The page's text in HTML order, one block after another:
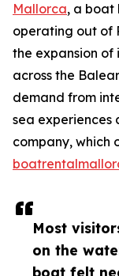
Most
on the
boat felt
Mallorca, a boat
operating out of
the expansion of
across the
demand from
sea experiences
company, which